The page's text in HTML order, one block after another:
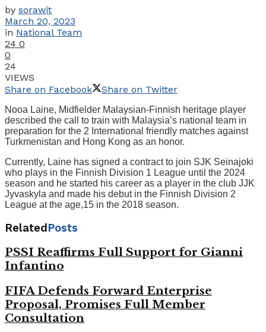
by sorawit
March 20, 2023
in National Team
24 0
0
24
VIEWS
Share on Facebook
Share on Twitter
Nooa Laine, Midfielder Malaysian-Finnish heritage player
described the call to train with Malaysia’s national team in
preparation for the 2 International friendly matches against
Turkmenistan and Hong Kong as an honor.
Currently, Laine has signed a contract to join SJK Seinajoki
who plays in the Finnish Division 1 League until the 2024
season and he started his career as a player in the club JJK
Jyvaskyla and made his debut in the Finnish Division 2
League at the age,15 in the 2018 season.
RelatedPosts
PSSI Reaffirms Full Support for Gianni
Infantino
FIFA Defends Forward Enterprise
Proposal, Promises Full Member
Consultation